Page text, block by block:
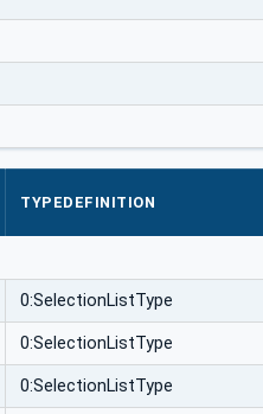
TYPEDEFINITION
0:SelectionListType
0:SelectionListType
0:SelectionListType